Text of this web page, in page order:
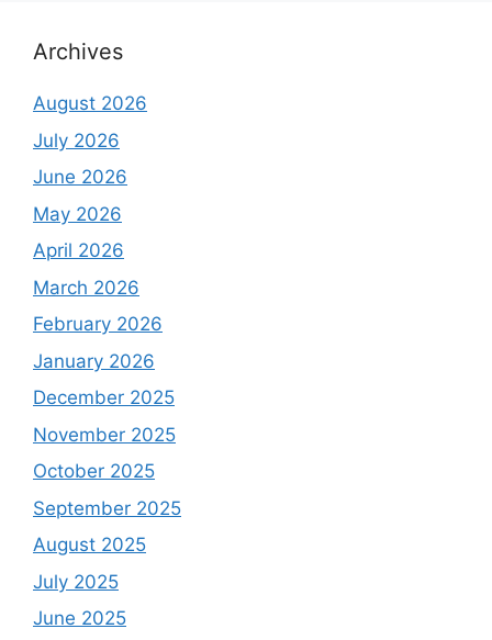
Archives
August 2026
July 2026
June 2026
May 2026
April 2026
March 2026
February 2026
January 2026
December 2025
November 2025
October 2025
September 2025
August 2025
July 2025
June 2025